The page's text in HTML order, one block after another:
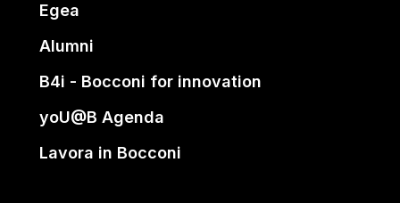
Egea
Alumni
B4i - Bocconi for innovation
yoU@B Agenda
Lavora in Bocconi